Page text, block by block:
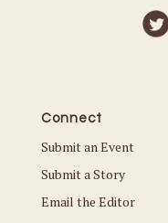
Connect
Submit an Event
Submit a Story
Email the Editor